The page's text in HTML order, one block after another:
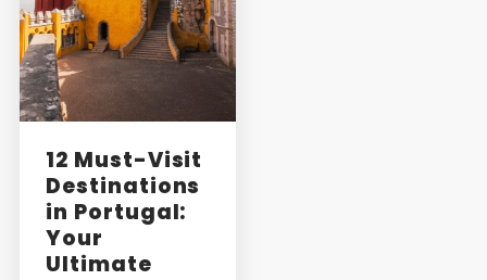
12 Must-Visit
Destinations
in Portugal:
Your
Ultimate